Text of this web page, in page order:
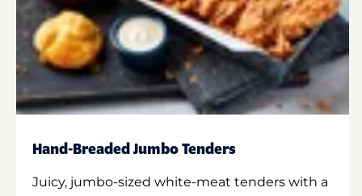
Hand-Breaded Jumbo Tenders
Juicy, jumbo-sized white-meat tenders with a